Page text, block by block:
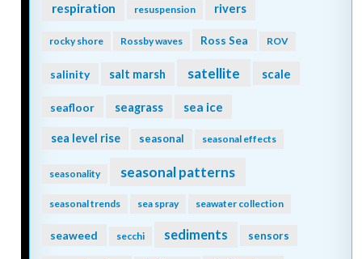
respiration resuspension rivers
rocky shore Rossby waves Ross Sea ROV
salinity salt marsh satellite scale
seafloor seagrass sea ice
sea level rise seasonal seasonal effects
seasonality seasonal patterns
seasonal trends sea spray seawater collection
seaweed secchi sediments sensors